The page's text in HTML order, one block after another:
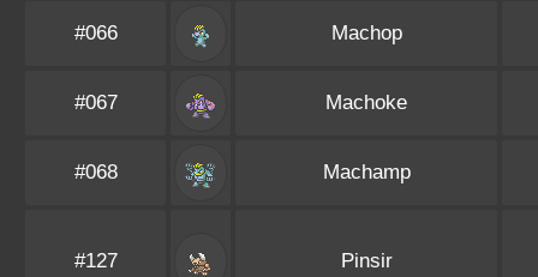
#066 Machop
#067 Machoke
#068 Machamp
#127 Pinsir